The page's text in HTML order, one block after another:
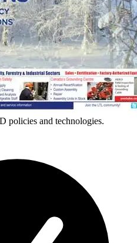
policies and technologies.